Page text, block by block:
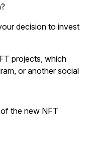
decision to invest
projects, which
or another social
the new NFT